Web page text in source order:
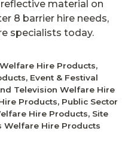
material on
8 barrier hire needs,
specialists today.
Hire Products,
, Event & Festival
Television Welfare Hire
Products, Public Sector
Hire Products, Site
Welfare Hire Products